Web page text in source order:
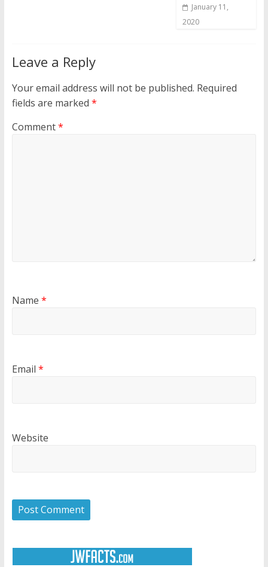
January 11,
2020
Leave a Reply
Your email address will not be published. Required
fields are marked *
Comment*
Name *
Email *
Website